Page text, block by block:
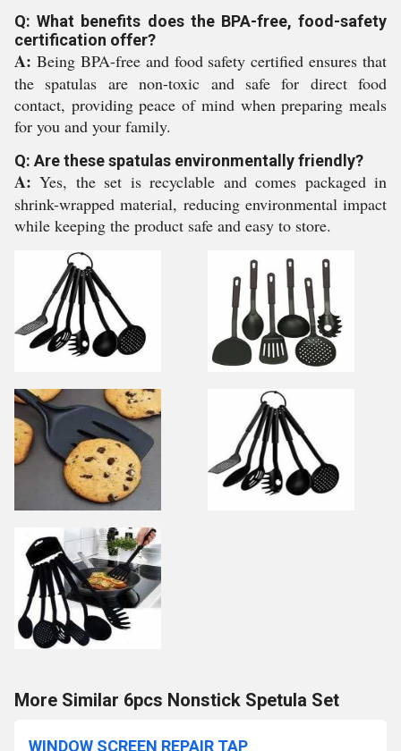
Q: What benefits does the BPA-free, food-safety
certification offer?
A: Being BPA-free and food safety certified ensures that
the spatulas are non-toxic and safe for direct food
contact, providing peace of mind when preparing meals
for you and your family.
Q: Are these spatulas environmentally friendly?
A: Yes, the set is recyclable and comes packaged in
shrink-wrapped material, reducing environmental impact
while keeping the product safe and easy to store.
More Similar 6pcs Nonstick Spetula Set
WINDOW SCREEN REPAIR TAP